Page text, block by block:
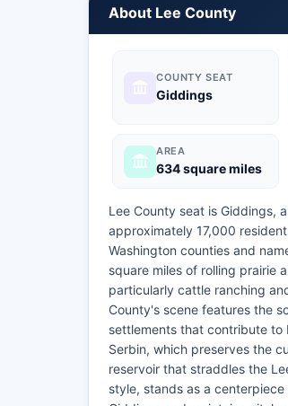
About Lee County
COUNTY SEAT
Giddings
AREA
634 square miles
Lee County seat is Giddings,
approximately 17,000
Washington counties and
square miles of rolling prairie
particularly cattle ranching
County's scene features the
settlements that contribute to
Serbin, which preserves the
reservoir that straddles the
style, stands as a